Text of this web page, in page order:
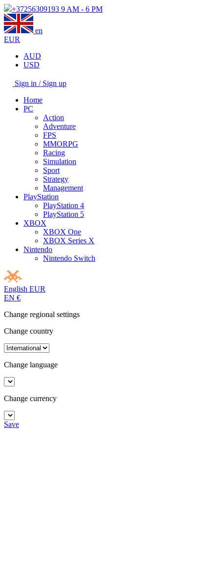
+37256309193 9 AM - 6 PM
en
EUR
AUD
USD
Sign in / Sign up
Home
PC
Action
Adventure
FPS
MMORPG
Racing
Simulation
Sport
Strategy
Management
PlayStation
PlayStation 4
PlayStation 5
XBOX
XBOX One
XBOX Series X
Nintendo
Nintendo Switch
English EUR
EN €
Change regional settings
Change country
Change language
Change currency
Save